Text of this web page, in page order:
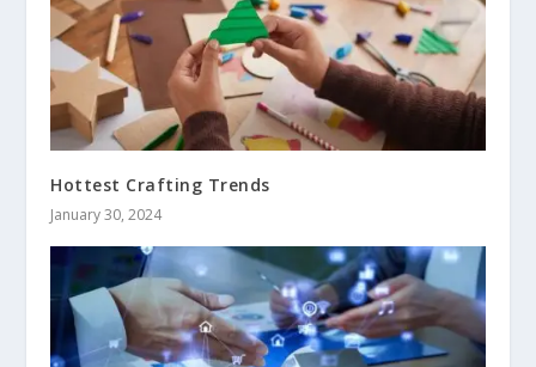
Hottest Crafting Trends
January 30, 2024